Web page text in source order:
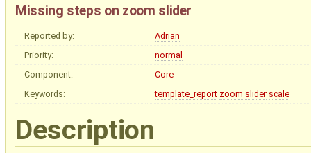
Missing steps on zoom slider
Reported by:
Adrian
Priority:
normal
Component:
Core
Keywords:
template_report zoom slider scale
Description